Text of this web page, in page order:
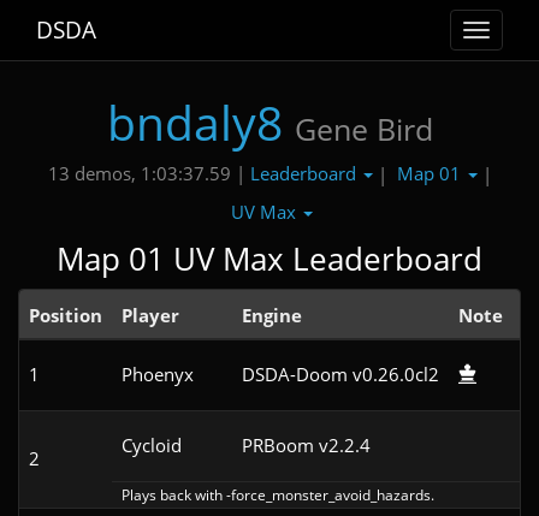
Toggle
DSDA
bndaly8 Gene Bird
13 demos, 1:03:37.59 | Leaderboard | Map 01
|
UV Max
Map 01 UV Max Leaderboard
Position Player Engine Note
1 Phoenyx DSDA-Doom v0.26.0cl2
2
Cycloid PRBoom v2.2.4
Plays back with -force_monster_avoid_hazards.